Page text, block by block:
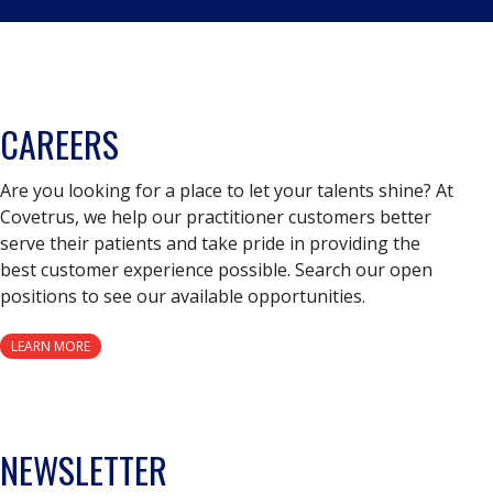
CAREERS
Are you looking for a place to let your talents shine? At
Covetrus, we help our practitioner customers better
serve their patients and take pride in providing the
best customer experience possible. Search our open
positions to see our available opportunities.
LEARN MORE
NEWSLETTER